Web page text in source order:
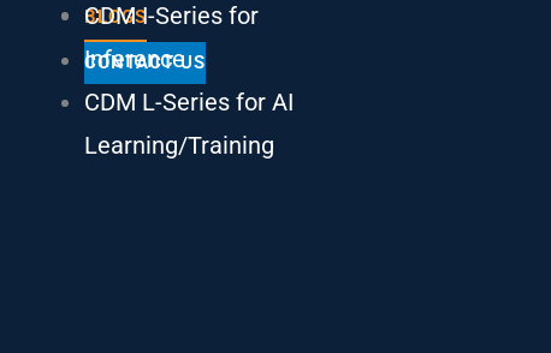
CDM I-Series for
Inference
CDM L-Series for AI
Learning/Training
BLOGS
CONTACT US